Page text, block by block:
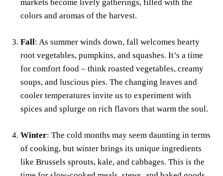
markets become lively gatherings, filled with the
colors and aromas of the harvest.
Fall: As summer winds down, fall welcomes hearty
root vegetables, pumpkins, and squashes. It’s a time
for comfort food – think roasted vegetables, creamy
soups, and luscious pies. The changing leaves and
cooler temperatures invite us to experiment with
spices and splurge on rich flavors that warm the soul.
Winter: The cold months may seem daunting in terms
of cooking, but winter brings its unique ingredients
like Brussels sprouts, kale, and cabbages. This is the